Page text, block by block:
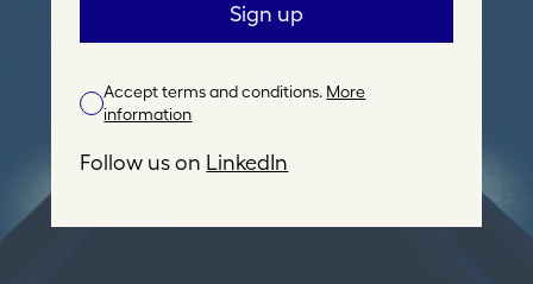
i
A
d
Sign up
Accept terms and conditions. More
information
Follow us on LinkedIn